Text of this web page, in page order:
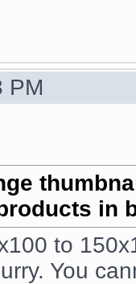
PM
in
to
You